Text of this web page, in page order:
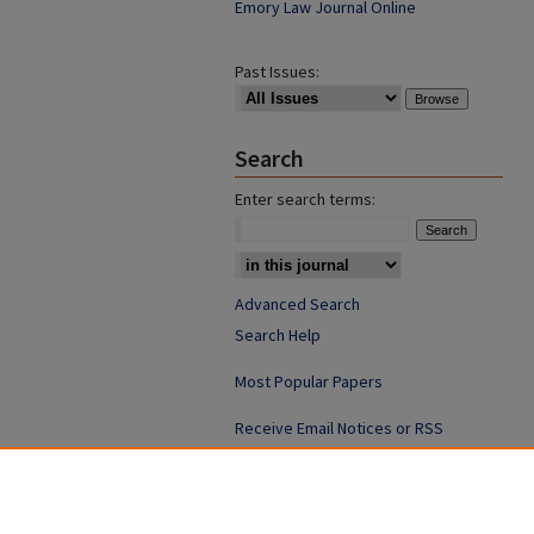
Emory Law Journal Online
Past Issues:
Search
Enter search terms:
Advanced Search
Search Help
Most Popular Papers
Receive Email Notices or RSS